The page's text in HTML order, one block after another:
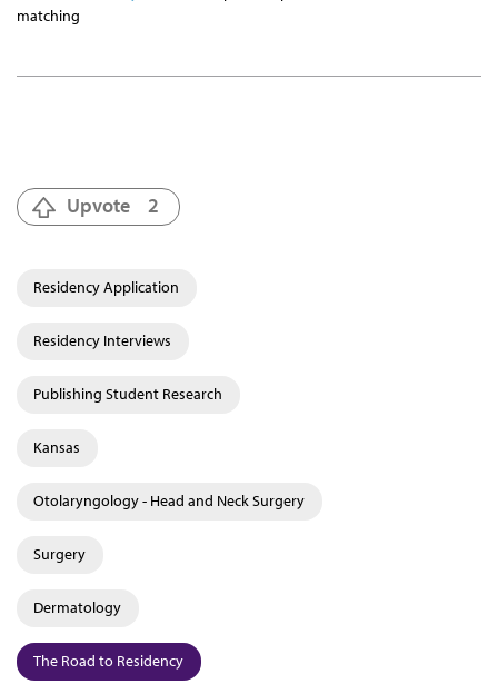
matching
Upvote 2
Residency Application
Residency Interviews
Publishing Student Research
Kansas
Otolaryngology - Head and Neck Surgery
Surgery
Dermatology
The Road to Residency